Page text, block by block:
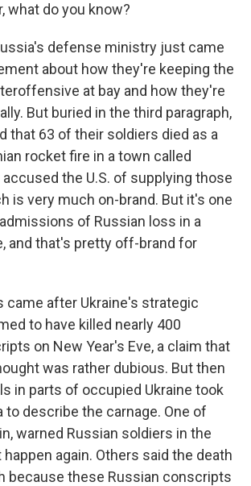
what do you know?
defense ministry just came
about how they're keeping the
at bay and how they're
But buried in the third paragraph,
that 63 of their soldiers died as a
rocket fire in a town called
accused the U.S. of supplying those
is very much on-brand. But it's one
of Russian loss in a
and that's pretty off-brand for
came after Ukraine's strategic
to have killed nearly 400
on New Year's Eve, a claim that
was rather dubious. But then
in parts of occupied Ukraine took
to describe the carnage. One of
warned Russian soldiers in the
again. Others said the death
because these Russian conscripts